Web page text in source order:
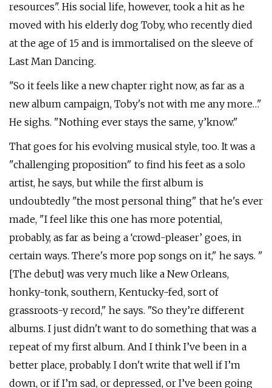
resources". His social life, however, took a hit as he
moved with his elderly dog Toby, who recently died
at the age of 15 and is immortalised on the sleeve of
Last Man Dancing.
"So it feels like a new chapter right now, as far as a
new album campaign, Toby's not with me any more…"
He sighs. "Nothing ever stays the same, y’know."
That goes for his evolving musical style, too. It was a
"challenging proposition" to find his feet as a solo
artist, he says, but while the first album is
undoubtedly "the most personal thing" that he's ever
made, "I feel like this one has more potential,
probably, as far as being a ‘crowd-pleaser’ goes, in
certain ways. There's more pop songs on it," he says. "
[The debut] was very much like a New Orleans,
honky-tonk, southern, Kentucky-fed, sort of
grassroots-y record," he says. "So they’re different
albums. I just didn't want to do something that was a
repeat of my first album. And I think I’ve been in a
better place, probably. I don't write that well if I’m
down, or if I’m sad, or depressed, or I’ve been going